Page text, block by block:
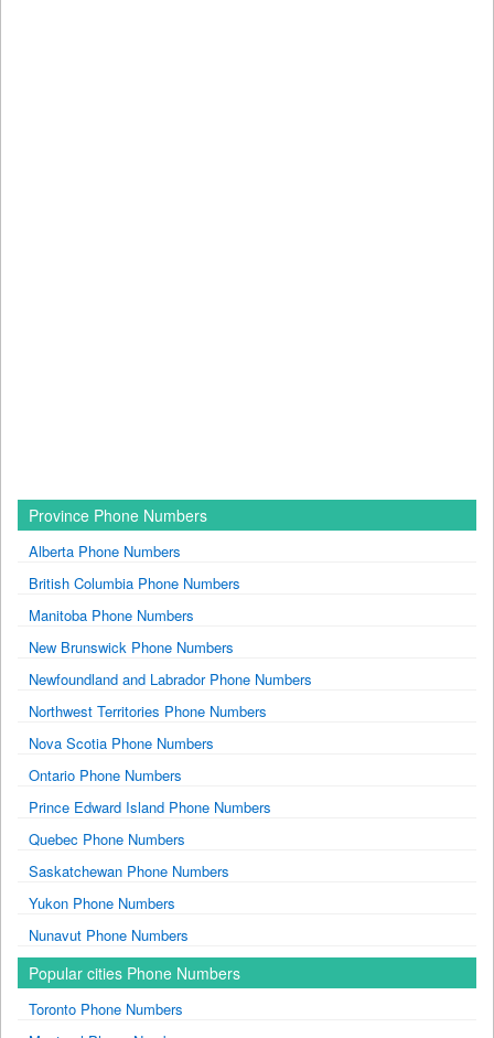
Province Phone Numbers
Alberta Phone Numbers
British Columbia Phone Numbers
Manitoba Phone Numbers
New Brunswick Phone Numbers
Newfoundland and Labrador Phone Numbers
Northwest Territories Phone Numbers
Nova Scotia Phone Numbers
Ontario Phone Numbers
Prince Edward Island Phone Numbers
Quebec Phone Numbers
Saskatchewan Phone Numbers
Yukon Phone Numbers
Nunavut Phone Numbers
Popular cities Phone Numbers
Toronto Phone Numbers